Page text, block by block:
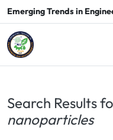
Emerging Trends in
Search Results
nanoparticles